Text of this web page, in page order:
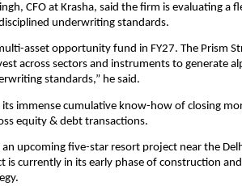
CFO at Krasha, said the firm is evaluating a
underwriting standards.
asset opportunity fund in FY27. The Prism
across sectors and instruments to generate
standards,” he said.
immense cumulative know-how of closing
equity & debt transactions.
upcoming five-star resort project near the
is currently in its early phase of construction